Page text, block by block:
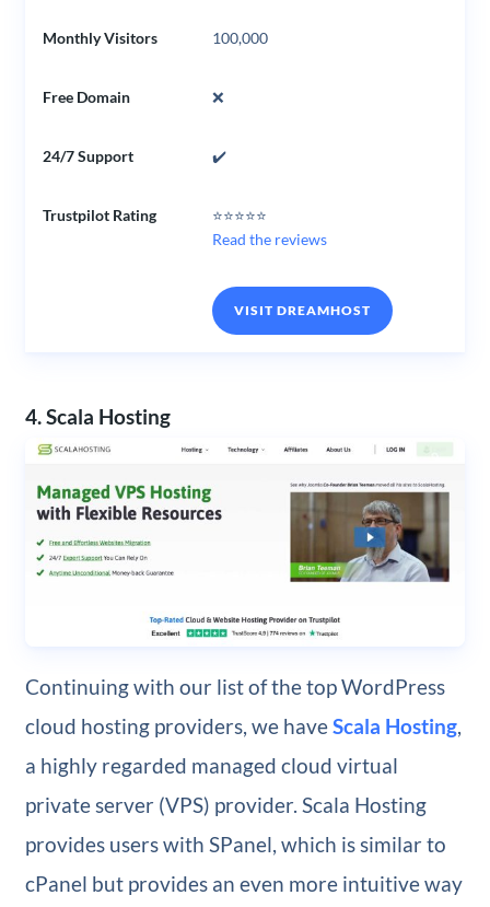
Monthly Visitors 100,000
Free Domain ❌
24/7 Support ✔️
Trustpilot Rating
⭐⭐⭐⭐⭐
Read the reviews
VISIT DREAMHOST
4. Scala Hosting
Continuing with our list of the top WordPress
cloud hosting providers, we haveScala Hosting,
a highly regarded managed cloud virtual
private server (VPS) provider. Scala Hosting
provides users with SPanel, which is similar to
cPanel but provides an even more intuitive way